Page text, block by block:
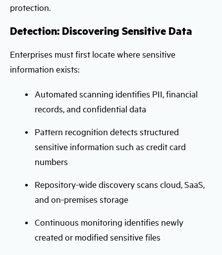
protection.
Detection: Discovering Sensitive Data
Enterprises must first locate where sensitive
information exists:
Automated scanning identifies PII, financial
records, and confidential data
Pattern recognition detects structured
sensitive information such as credit card
numbers
Repository-wide discovery scans cloud, SaaS,
and on-premises storage
Continuous monitoring identifies newly
created or modified sensitive files